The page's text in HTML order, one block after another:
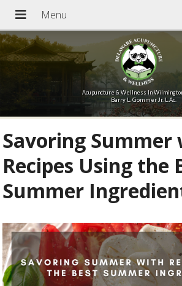
Acupuncture & Wellness In
Barry L. Gommer Jr. L.Ac.
Savoring Summer
Recipes Using the
Summer